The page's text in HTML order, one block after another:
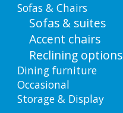
Sofas & Chairs
Sofas & suites
Accent chairs
Reclining options
Dining furniture
Occasional
Storage & Display